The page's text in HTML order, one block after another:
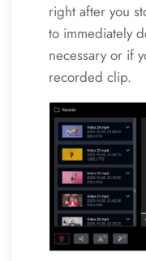
right after you
to immediately
necessary or if
recorded clip.